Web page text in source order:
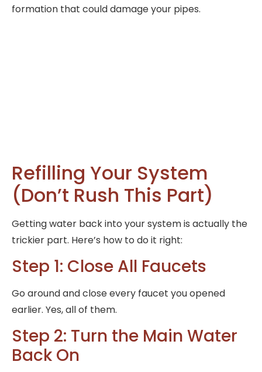
formation that could damage your pipes.
Refilling Your System
(Don’t Rush This Part)
Getting water back into your system is actually the
trickier part. Here’s how to do it right:
Step 1: Close All Faucets
Go around and close every faucet you opened
earlier. Yes, all of them.
Step 2: Turn the Main Water
Back On